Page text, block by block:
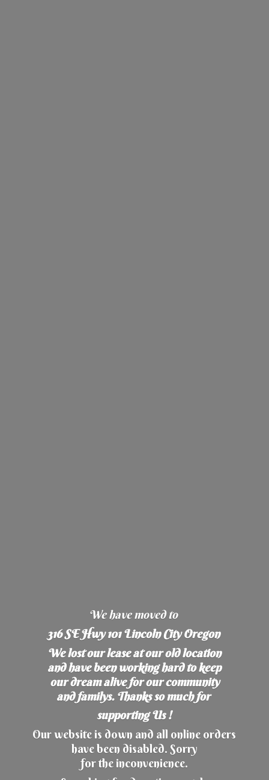
We have moved to
316 SE Hwy 101 Lincoln City Oregon
We lost our lease at our old location
and have been working hard to keep
our dream alive for our community
and familys. Thanks so much for
supporting Us !
Our website is down and all online orders
have been disabled. Sorry
for the inconvenience.